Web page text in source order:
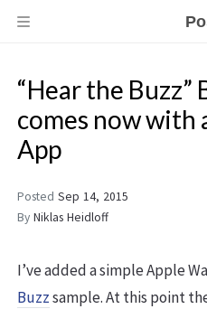
“Hear the Buzz”
comes now with
App
Posted Sep 14, 2015
By Niklas Heidloff
I’ve added a simple Apple
Buzzsample. At this point